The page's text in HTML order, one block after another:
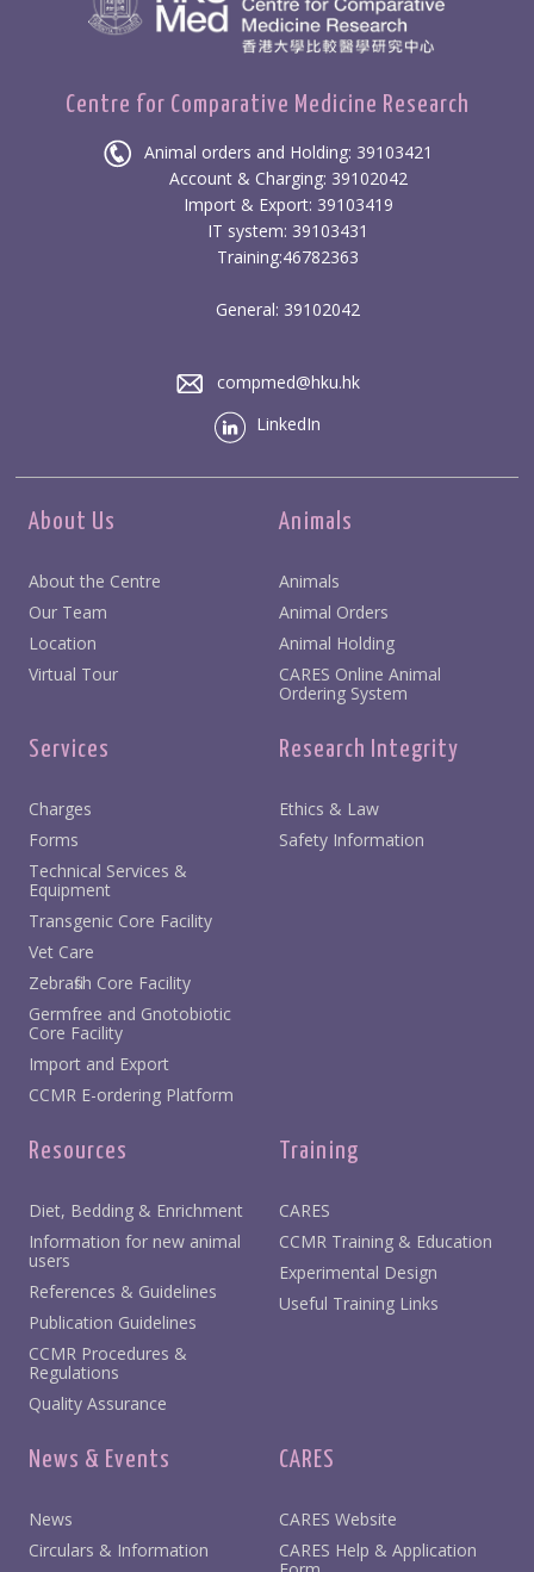
Centre for Comparative Medicine Research
Animal orders and Holding: 39103421
Account & Charging: 39102042
Import & Export: 39103419
IT system: 39103431
Training:46782363
General: 39102042
compmed@hku.hk
LinkedIn
About Us
About the Centre
Our Team
Location
Virtual Tour
Animals
Animals
Animal Orders
Animal Holding
CARES Online Animal
Ordering System
Services
Charges
Forms
Technical Services &
Equipment
Transgenic Core Facility
Vet Care
Zebrafish Core Facility
Germfree and Gnotobiotic
Core Facility
Import and Export
CCMR E-ordering Platform
Research Integrity
Ethics & Law
Safety Information
Resources
Diet, Bedding & Enrichment
Information for new animal
users
References & Guidelines
Publication Guidelines
CCMR Procedures &
Regulations
Quality Assurance
Training
CARES
CCMR Training & Education
Experimental Design
Useful Training Links
News & Events
News
Circulars & Information
CARES
CARES Website
CARES Help & Application